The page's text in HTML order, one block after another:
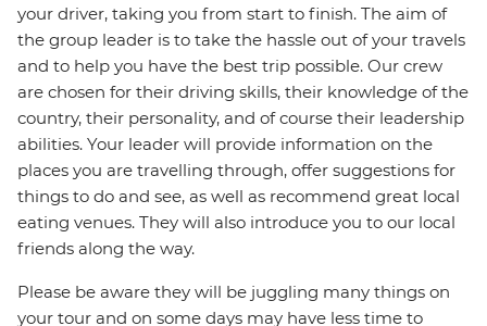
your driver, taking you from start to finish. The aim of
the group leader is to take the hassle out of your travels
and to help you have the best trip possible. Our crew
are chosen for their driving skills, their knowledge of the
country, their personality, and of course their leadership
abilities. Your leader will provide information on the
places you are travelling through, offer suggestions for
things to do and see, as well as recommend great local
eating venues. They will also introduce you to our local
friends along the way.
Please be aware they will be juggling many things on
your tour and on some days may have less time to